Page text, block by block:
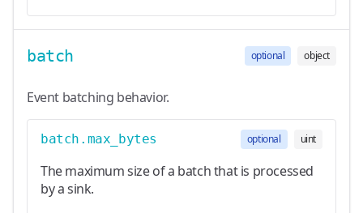
batch optional object
Event batching behavior.
batch.max_bytes optional uint
The maximum size of a batch that is processed
by a sink.